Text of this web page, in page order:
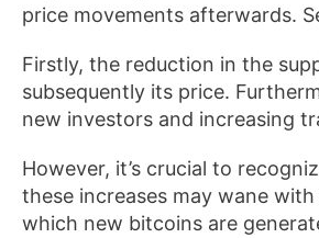
price movements afterwards.
Firstly, the reduction in the
subsequently its price.
new investors and increasing
However, it’s crucial to
these increases may wane
which new bitcoins are